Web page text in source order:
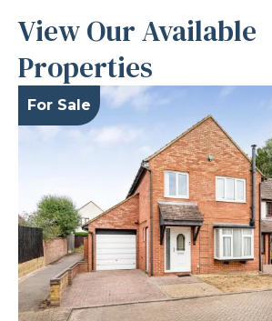
View Our Available
Properties
For Sale